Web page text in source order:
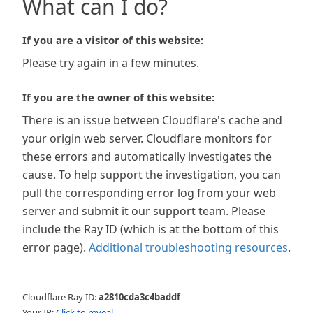
What can I do?
If you are a visitor of this website:
Please try again in a few minutes.
If you are the owner of this website:
There is an issue between Cloudflare's cache and
your origin web server. Cloudflare monitors for
these errors and automatically investigates the
cause. To help support the investigation, you can
pull the corresponding error log from your web
server and submit it our support team. Please
include the Ray ID (which is at the bottom of this
error page). Additional troubleshooting resources.
Cloudflare Ray ID:a2810cda3c4baddf